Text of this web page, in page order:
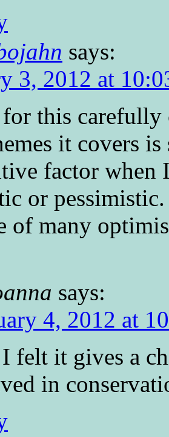
says:
3, 2012 at
this carefully
it covers
factor when
or
of many
says:
4, 2012 at
felt it gives a
in